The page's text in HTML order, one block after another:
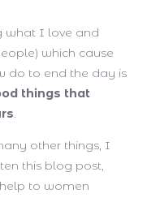
what I love and
which cause
do to end the day is
things that
.
other things, I
this blog post,
to women